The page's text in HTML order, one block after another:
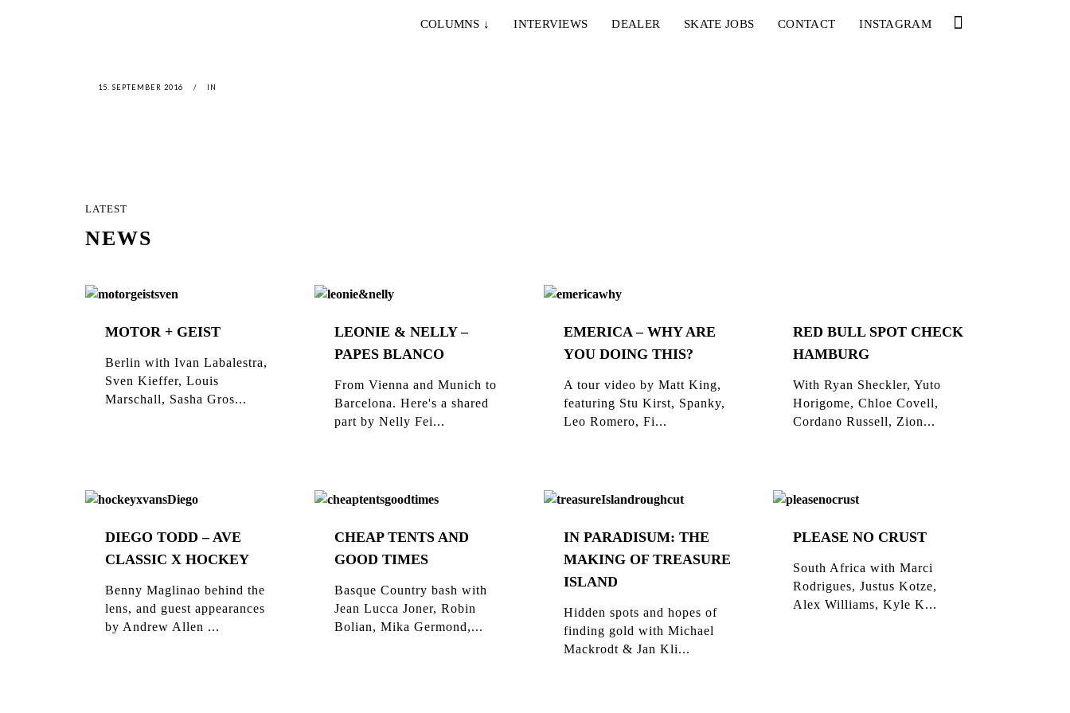
COLUMNS ↓ INTERVIEWS DEALER SKATE JOBS CONTACT INSTAGRAM
15. SEPTEMBER 2016 IN
LATEST
NEWS
MOTOR + GEIST
Berlin with Ivan Labalestra,
Sven Kieffer, Louis
Marschall, Sasha Gros...
LEONIE & NELLY –
PAPES BLANCO
From Vienna and Munich to
Barcelona. Here's a shared
part by Nelly Fei...
EMERICA – WHY ARE
YOU DOING THIS?
A tour video by Matt King,
featuring Stu Kirst, Spanky,
Leo Romero, Fi...
RED BULL SPOT CHECK
HAMBURG
With Ryan Sheckler, Yuto
Horigome, Chloe Covell,
Cordano Russell, Zion...
DIEGO TODD – AVE
CLASSIC X HOCKEY
Benny Maglinao behind the
lens, and guest appearances
by Andrew Allen ...
CHEAP TENTS AND
GOOD TIMES
Basque Country bash with
Jean Lucca Joner, Robin
Bolian, Mika Germond,...
IN PARADISUM: THE
MAKING OF TREASURE
ISLAND
Hidden spots and hopes of
finding gold with Michael
Mackrodt & Jan Kli...
PLEASE NO CRUST
South Africa with Marci
Rodrigues, Justus Kotze,
Alex Williams, Kyle K...